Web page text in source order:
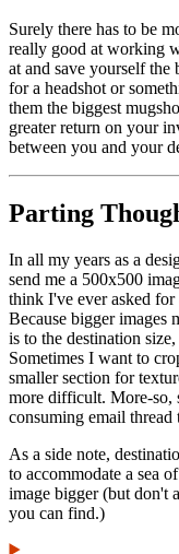
Surely there has to be
really good at working
at and save yourself
for a headshot or
them the biggest
greater return on your
between you and your
Parting
In all my years as a
send me a 500x500
think I've ever asked
Because bigger images
is to the destination
Sometimes I want to
smaller section for
more difficult. More-so,
consuming email
As a side note,
to accommodate a sea
image bigger (but don't
you can find.)